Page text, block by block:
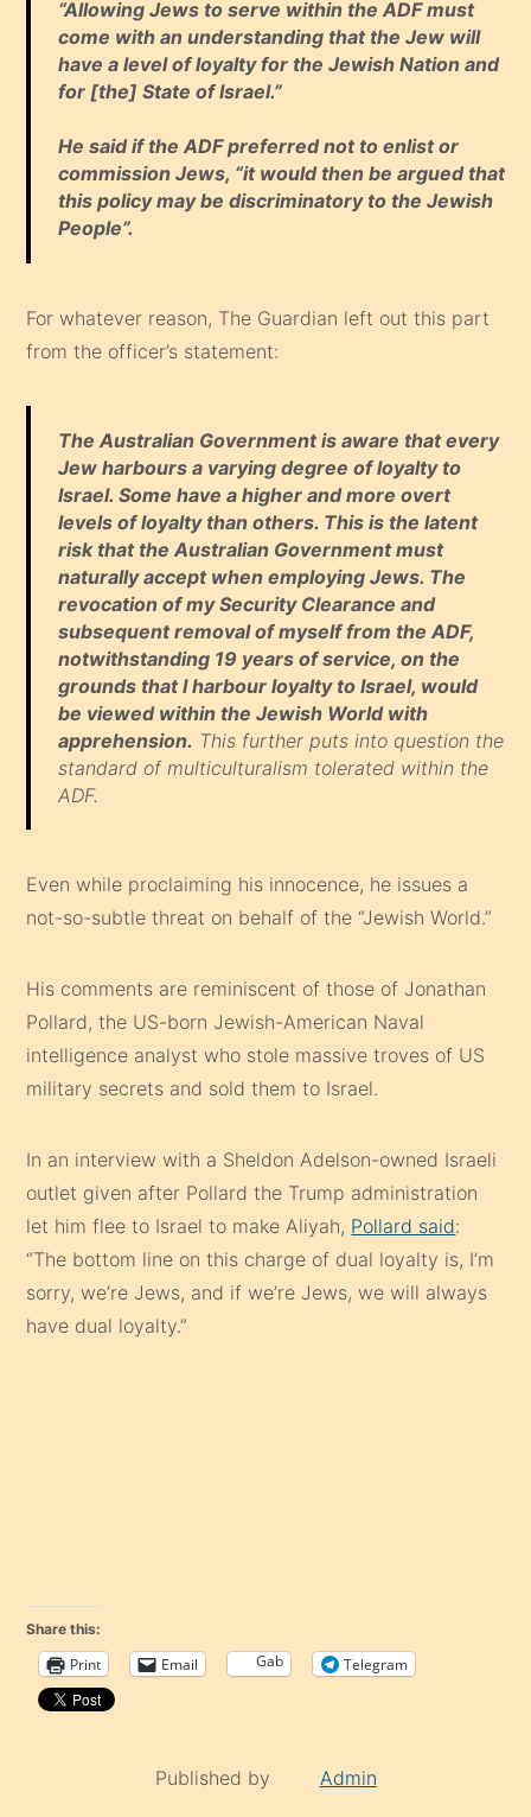
“Allowing Jews to serve within the ADF must
come with an understanding that the Jew will
have a level of loyalty for the Jewish Nation and
for [the] State of Israel.”
He said if the ADF preferred not to enlist or
commission Jews, “it would then be argued that
this policy may be discriminatory to the Jewish
People”.
For whatever reason, The Guardian left out this part
from the officer’s statement:
The Australian Government is aware that every
Jew harbours a varying degree of loyalty to
Israel. Some have a higher and more overt
levels of loyalty than others. This is the latent
risk that the Australian Government must
naturally accept when employing Jews. The
revocation of my Security Clearance and
subsequent removal of myself from the ADF,
notwithstanding 19 years of service, on the
grounds that I harbour loyalty to Israel, would
be viewed within the Jewish World with
apprehension. This further puts into question the
standard of multiculturalism tolerated within the
ADF.
Even while proclaiming his innocence, he issues a
not-so-subtle threat on behalf of the “Jewish World.”
His comments are reminiscent of those of Jonathan
Pollard, the US-born Jewish-American Naval
intelligence analyst who stole massive troves of US
military secrets and sold them to Israel.
In an interview with a Sheldon Adelson-owned Israeli
outlet given after Pollard the Trump administration
let him flee to Israel to make Aliyah, Pollard said:
“The bottom line on this charge of dual loyalty is, I’m
sorry, we’re Jews, and if we’re Jews, we will always
have dual loyalty.”
Share this:
Print Email Gab Telegram
Published by Admin